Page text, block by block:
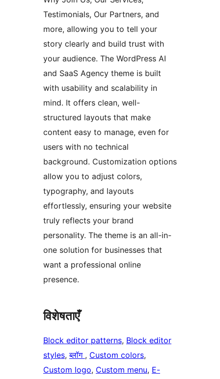
Testimonials, Our Partners, and
more, allowing you to tell your
story clearly and build trust with
your audience. The WordPress AI
and SaaS Agency theme is built
with usability and scalability in
mind. It offers clean, well-
structured layouts that make
content easy to manage, even for
users with no technical
background. Customization options
allow you to adjust colors,
typography, and layouts
effortlessly, ensuring your website
truly reflects your brand
personality. The theme is an all-in-
one solution for businesses that
want a professional online
presence.
विशेषताएँ
Block editor patterns, Block editor
styles, ब्लॉग , Custom colors
Custom logo, Custom menu, E-